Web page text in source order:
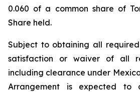
0.060 of a common share of
Share held.
Subject to obtaining all
satisfaction or waiver of all
including clearance under
Arrangement is expected to